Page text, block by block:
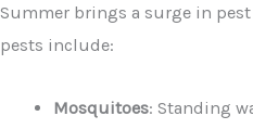
Summer brings a surge in
pests include:
Mosquitoes: Standing